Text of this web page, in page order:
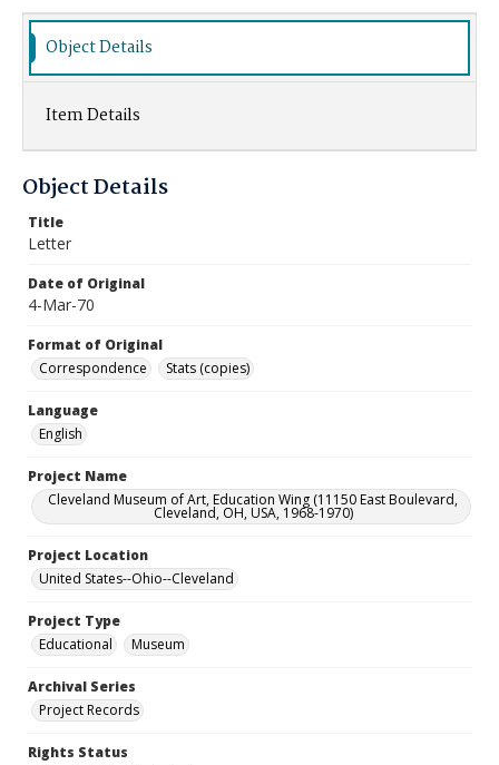
Object Details
Item Details
Object Details
Title
Letter
Date of Original
4-Mar-70
Format of Original
Correspondence
Stats (copies)
Language
English
Project Name
Cleveland Museum of Art, Education Wing (11150 East Boulevard,
Cleveland, OH, USA, 1968-1970)
Project Location
United States--Ohio--Cleveland
Project Type
Educational
Museum
Archival Series
Project Records
Rights Status